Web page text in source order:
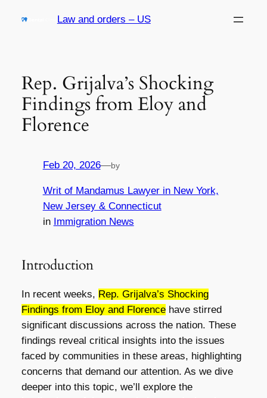
Law and orders – US
Rep. Grijalva’s Shocking
Findings from Eloy and
Florence
Feb 20, 2026—by
Writ of Mandamus Lawyer in New York,
New Jersey & Connecticut
in Immigration News
Introduction
In recent weeks, Rep. Grijalva’s Shocking
Findings from Eloy and Florencehave stirred
significant discussions across the nation. These
findings reveal critical insights into the issues
faced by communities in these areas, highlighting
concerns that demand our attention. As we dive
deeper into this topic, we’ll explore the